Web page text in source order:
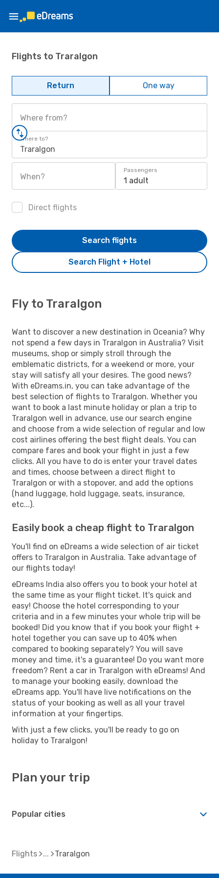
Flights to Traralgon
Return One way
Where from?
Where to?
Traralgon
When?
Passengers
1 adult
Direct flights
Search Flight + Hotel
Search flights
Fly to Traralgon
Want to discover a new destination in Oceania? Why
not spend a few days in Traralgon in Australia? Visit
museums, shop or simply stroll through the
emblematic districts, for a weekend or more, your
stay will satisfy all your desires. The good news?
With eDreams.in, you can take advantage of the
best selection of flights to Traralgon. Whether you
want to book a last minute holiday or plan a trip to
Traralgon well in advance, use our search engine
and choose from a wide selection of regular and low
cost airlines offering the best flight deals. You can
compare fares and book your flight in just a few
clicks. All you have to do is enter your travel dates
and times, choose between a direct flight to
Traralgon or with a stopover, and add the options
(hand luggage, hold luggage, seats, insurance,
etc...).
Easily book a cheap flight to Traralgon
You'll find on eDreams a wide selection of air ticket
offers to Traralgon in Australia. Take advantage of
our flights today!
eDreams India also offers you to book your hotel at
the same time as your flight ticket. It's quick and
easy! Choose the hotel corresponding to your
criteria and in a few minutes your whole trip will be
booked! Did you know that if you book your flight +
hotel together you can save up to 40% when
compared to booking separately? You will save
money and time, it's a guarantee! Do you want more
freedom? Rent a car in Traralgon with eDreams! And
to manage your booking easily, download the
eDreams app. You'll have live notifications on the
status of your booking as well as all your travel
information at your fingertips.
With just a few clicks, you'll be ready to go on
holiday to Traralgon!
Plan your trip
Popular cities
Flights Traralgon